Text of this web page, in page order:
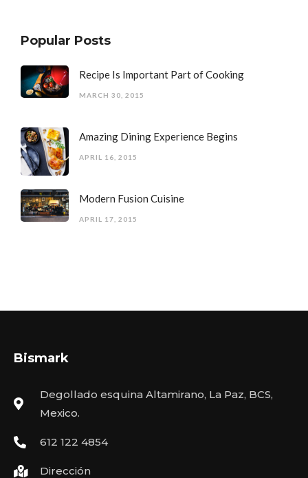
Popular Posts
Recipe Is Important Part of Cooking
MARCH 30, 2015
Amazing Dining Experience Begins
APRIL 16, 2015
Modern Fusion Cuisine
APRIL 17, 2015
Bismark
Degollado esquina Altamirano, La Paz, BCS,
Mexico.
612 122 4854
Dirección